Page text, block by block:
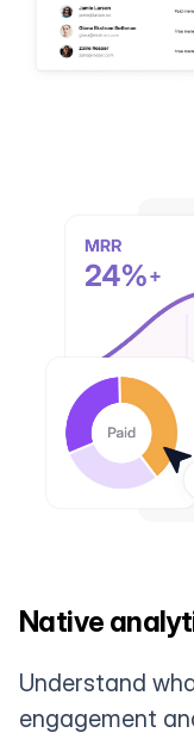
Native
Understand
engagement